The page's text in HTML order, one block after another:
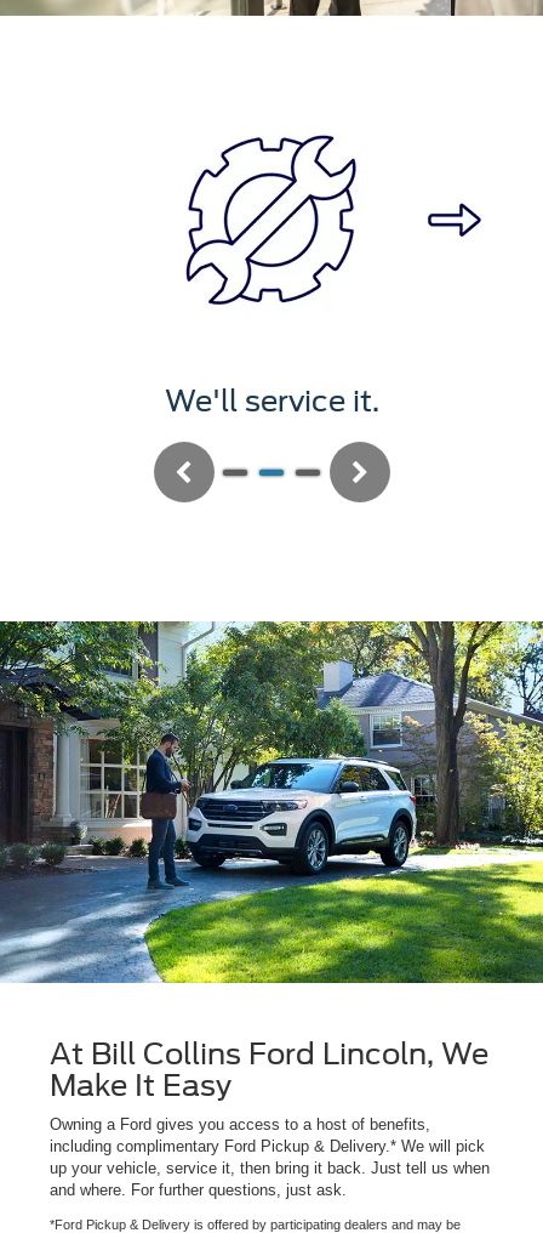
We'll service it.
Previous Next
At Bill Collins Ford Lincoln, We
Make It Easy
Owning a Ford gives you access to a host of benefits,
including complimentary Ford Pickup & Delivery.* We will pick
up your vehicle, service it, then bring it back. Just tell us when
and where. For further questions, just ask.
*Ford Pickup & Delivery is offered by participating dealers and may be